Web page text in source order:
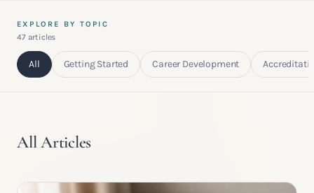
EXPLORE BY TOPIC
47articles
All Getting Started Career Development
All Articles